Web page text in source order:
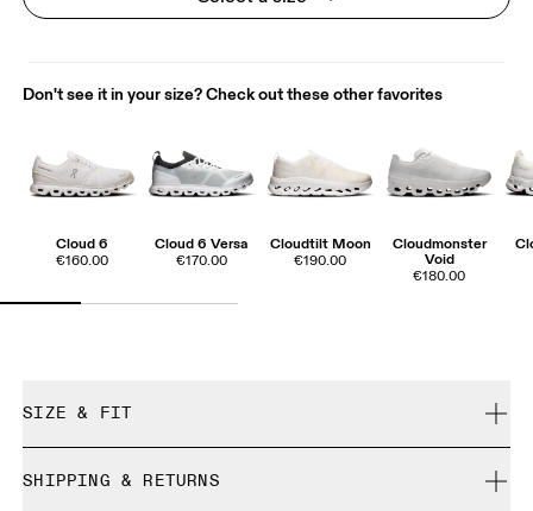
Don't see it in your size? Check out these other favorites
Cloud 6
€160.00
Cloud 6 Versa
€170.00
Cloudtilt Moon
€190.00
Cloudmonster
Void
€180.00
SIZE & FIT
SHIPPING & RETURNS